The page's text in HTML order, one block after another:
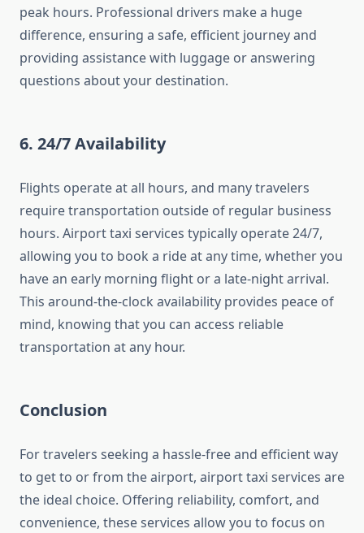
peak hours. Professional drivers make a huge
difference, ensuring a safe, efficient journey and
providing assistance with luggage or answering
questions about your destination.
6. 24/7 Availability
Flights operate at all hours, and many travelers
require transportation outside of regular business
hours. Airport taxi services typically operate 24/7,
allowing you to book a ride at any time, whether you
have an early morning flight or a late-night arrival.
This around-the-clock availability provides peace of
mind, knowing that you can access reliable
transportation at any hour.
Conclusion
For travelers seeking a hassle-free and efficient way
to get to or from the airport, airport taxi services are
the ideal choice. Offering reliability, comfort, and
convenience, these services allow you to focus on